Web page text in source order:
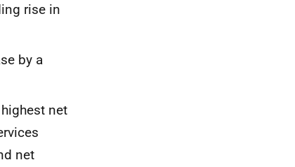
rise in
by a
net
net